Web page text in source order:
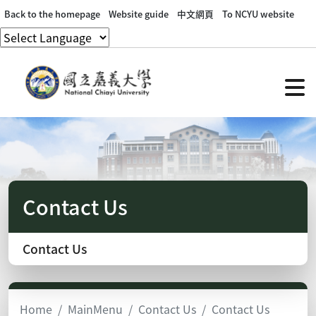
Back to the homepage Website guide 中文網頁 To NCYU website
Contact Us
Contact Us
Home MainMenu Contact Us Contact Us